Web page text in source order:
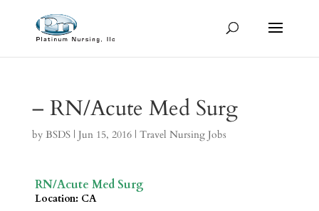
– RN/Acute Med Surg
by BSDS| Jun 15, 2016| Travel Nursing Jobs
RN/Acute Med Surg
Location: CA